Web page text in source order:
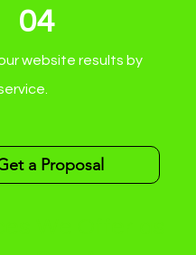
04
website results by
a Proposal